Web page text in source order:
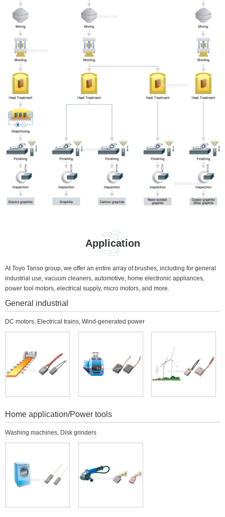
Application
At Toyo Tanso group, we offer an entire array of brushes, including for general
industrial use, vacuum cleaners, automotive, home electronic appliances,
power tool motors, electrical supply, micro motors, and more.
General industrial
DC motors, Electrical trains, Wind-generated power
Home application/Power tools
Washing machines, Disk grinders